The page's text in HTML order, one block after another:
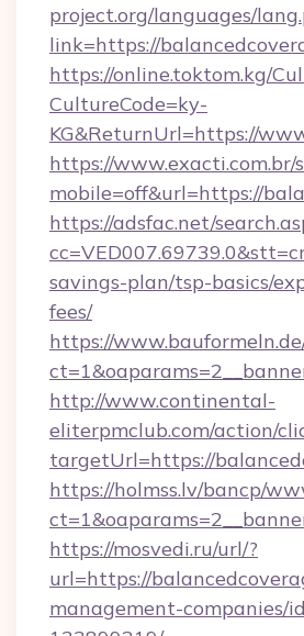
project.org/languages/
link=https://
https://online.toktom.kg/
CultureCode=ky-
KG&ReturnUrl=https://
https://www.exacti.com.br/
mobile=off&url=https://
https://adsfac.net/
savings-plan/tsp-basics/
fees/
https://
http://www.continental-
eliterpmclub.com/action/
targetUrl=https://
https://holmss.lv/bancp/
https://mosvedi.ru/url/?
url=https://
management-companies/